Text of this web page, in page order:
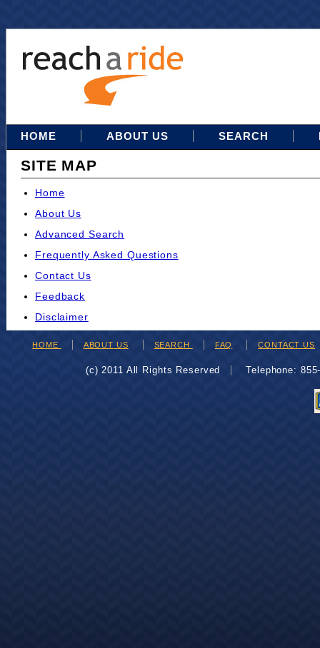
HOME ABOUT US SEARCH
SITE MAP
Home
About Us
Advanced Search
Frequently Asked Questions
Contact Us
Feedback
Disclaimer
HOME ABOUT US SEARCH FAQ CONTACT US
(c) 2011 All Rights Reserved Telephone: